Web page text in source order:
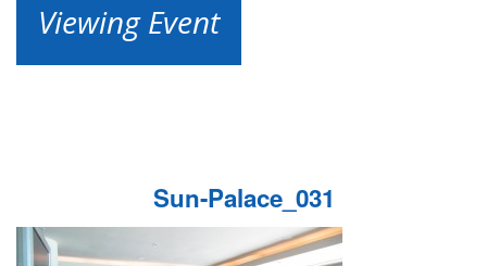
Viewing Event
Sun-Palace_031